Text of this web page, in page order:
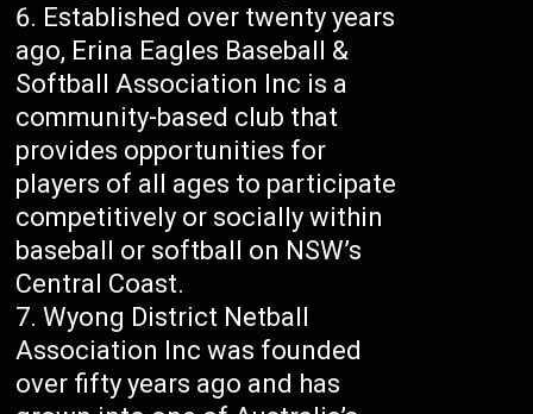
Established over twenty years
ago, Erina Eagles Baseball &
Softball Association Inc is a
community-based club that
provides opportunities for
players of all ages to participate
competitively or socially within
baseball or softball on NSW’s
Central Coast.
Wyong District Netball
Association Inc was founded
over fifty years ago and has